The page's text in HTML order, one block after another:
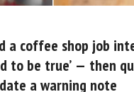
a coffee shop job
to be true’ — then
a warning note